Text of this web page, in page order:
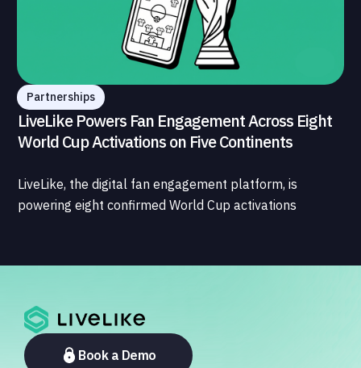
Partnerships
LiveLike Powers Fan Engagement Across Eight
World Cup Activations on Five Continents
LiveLike, the digital fan engagement platform, is
powering eight confirmed World Cup activations
largest simultaneous global deployment to date. The
ecosystem, from major broadcasters and OTT
platforms to payment providers and national football
associations.Book a Demo